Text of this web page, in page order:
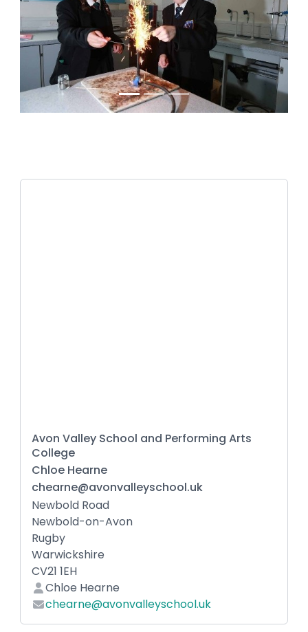
Avon Valley School and Performing Arts
College
Chloe Hearne
chearne@avonvalleyschool.uk
Newbold Road
Newbold-on-Avon
Rugby
Warwickshire
CV21 1EH
Chloe Hearne
chearne@avonvalleyschool.uk